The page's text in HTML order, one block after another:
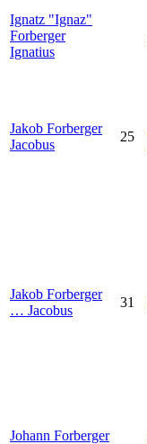
Ignatz
Ignaz
Forberger
Ignatius
Jakob Forberger
Jacobus
25
Jakob Forberger
… Jacobus
31
Johann Forberger